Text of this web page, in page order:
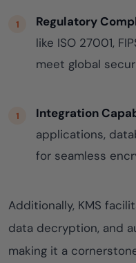
Regulatory
like ISO 27001,
meet global
Integration
applications,
for seamless
Additionally, KMS
data decryption, and
making it a